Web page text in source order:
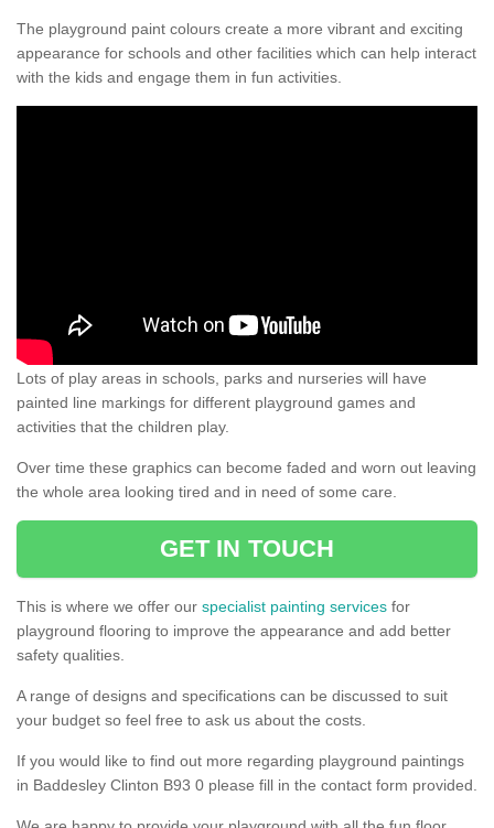
The playground paint colours create a more vibrant and exciting
appearance for schools and other facilities which can help interact
with the kids and engage them in fun activities.
Lots of play areas in schools, parks and nurseries will have
painted line markings for different playground games and
activities that the children play.
Over time these graphics can become faded and worn out leaving
the whole area looking tired and in need of some care.
GET IN TOUCH
This is where we offer our specialist painting services for
playground flooring to improve the appearance and add better
safety qualities.
A range of designs and specifications can be discussed to suit
your budget so feel free to ask us about the costs.
If you would like to find out more regarding playground paintings
in Baddesley Clinton B93 0 please fill in the contact form provided.